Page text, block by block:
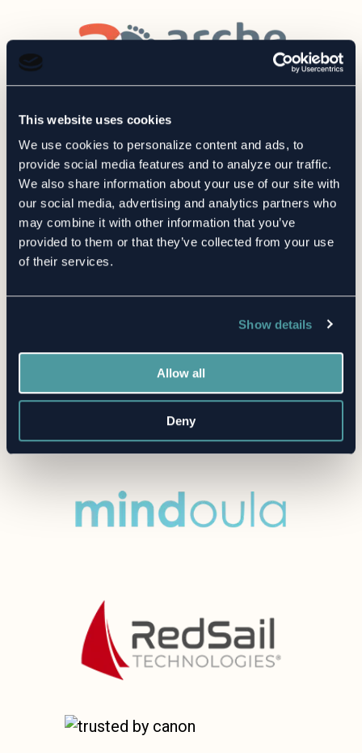
This website uses cookies
We use cookies to personalize content and ads, to
provide social media features and to analyze our traffic.
We also share information about your use of our site with
our social media, advertising and analytics partners who
may combine it with other information that you’ve
provided to them or that they’ve collected from your use
of their services.
Show details
Allow all
Deny